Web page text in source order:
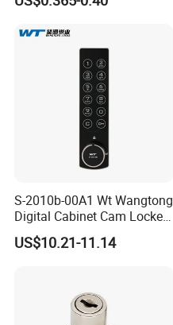
S-2010b-00A1 Wt Wangtong
Digital Cabinet Cam Locker
Lock with Touch Screen for
Furniture
US$10.21-11.14